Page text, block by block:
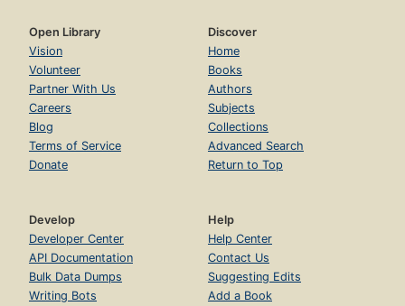
Open Library
Vision
Volunteer
Partner With Us
Careers
Blog
Terms of Service
Donate
Discover
Home
Books
Authors
Subjects
Collections
Advanced Search
Return to Top
Develop
Developer Center
API Documentation
Bulk Data Dumps
Writing Bots
Help
Help Center
Contact Us
Suggesting Edits
Add a Book